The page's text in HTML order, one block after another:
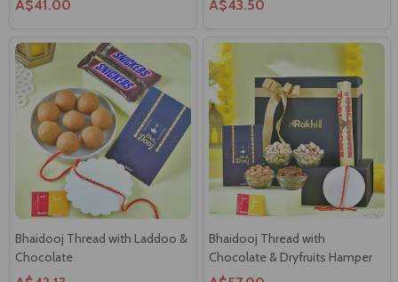
Bhaidooj Thread with Laddoo &
Chocolate
A$42.13
Bhaidooj Thread with
Chocolate & Dryfruits Hamper
A$57.00